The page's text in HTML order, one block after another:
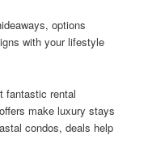
options
with your lifestyle
fantastic rental
make luxury stays
condos, deals help